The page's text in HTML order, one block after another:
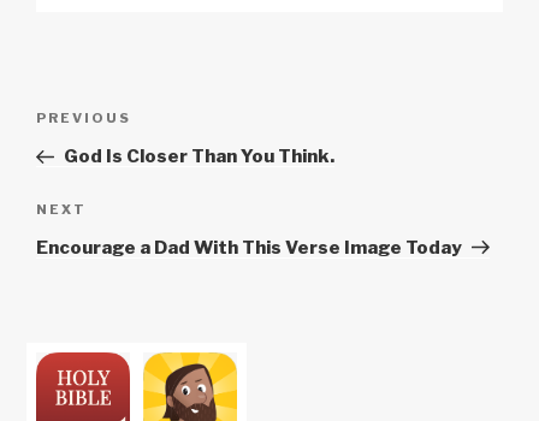
Previous
Post
PREVIOUS
God Is Closer Than You Think.
Next
Post
NEXT
Encourage a Dad With This Verse Image Today